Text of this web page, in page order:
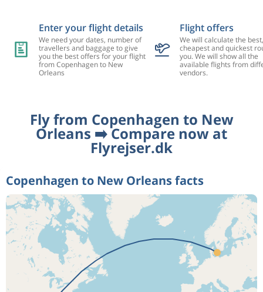
Enter your flight details
We need your dates, number of
travellers and baggage to give
you the best offers for your flight
from Copenhagen to New
Orleans
Flight offers
We will calculate the best,
cheapest and quickest
you. We will show all the
available flights from
vendors.
Fly from Copenhagen to New
Orleans ➡️ Compare now at
Flyrejser.dk
Copenhagen to New Orleans facts